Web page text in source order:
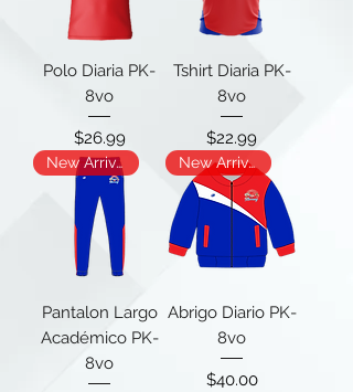
Polo Diaria PK-
8vo
Price
$26.99
Tshirt Diaria PK-
8vo
Price
$22.99
New Arrival
Pantalon Largo
Académico PK-
8vo
New Arrival
Abrigo Diario PK-
8vo
Price
$40.00